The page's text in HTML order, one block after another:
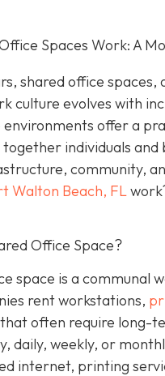
Spaces Work: A
shared office spaces,
culture evolves with
environments offer a
individuals
community,
Walton Beach, FL
Office Space?
space is a communal
rent workstations,
often require long-
daily, weekly, or
internet, printing